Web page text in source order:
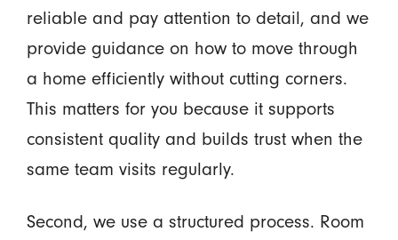
reliable and pay attention to detail, and we
provide guidance on how to move through
a home efficiently without cutting corners.
This matters for you because it supports
consistent quality and builds trust when the
same team visits regularly.
Second, we use a structured process. Room